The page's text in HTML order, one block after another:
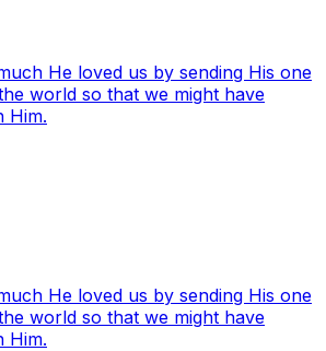
He loved us by sending His one
world so that we might have
Him.
He loved us by sending His one
world so that we might have
Him.